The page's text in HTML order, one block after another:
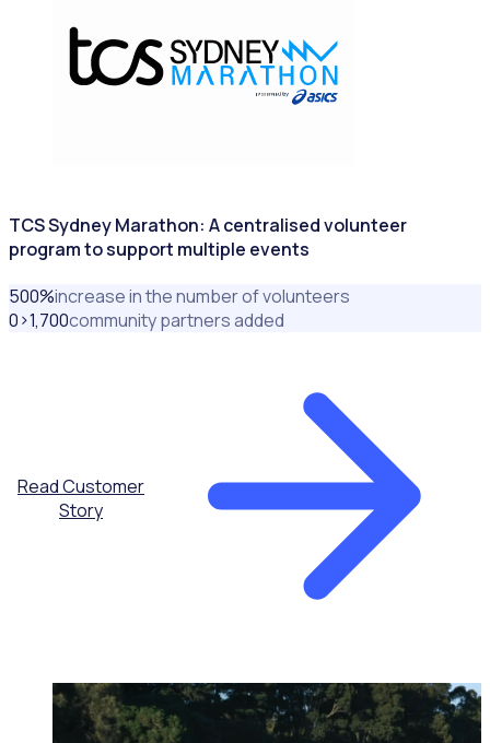
TCS Sydney Marathon: A centralised volunteer
program to support multiple events
500%increase in the number of volunteers
0>1,700community partners added
Read Customer
Story